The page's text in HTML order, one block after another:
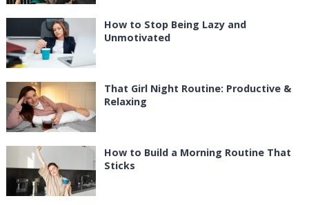
How to Stop Being Lazy and
Unmotivated
That Girl Night Routine: Productive &
Relaxing
How to Build a Morning Routine That
Sticks